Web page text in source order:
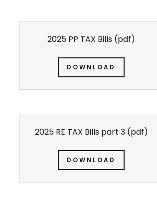
2025 PP TAX Bills (pdf)
DOWNLOAD
2025 RE TAX Bills part 3(pdf)
DOWNLOAD